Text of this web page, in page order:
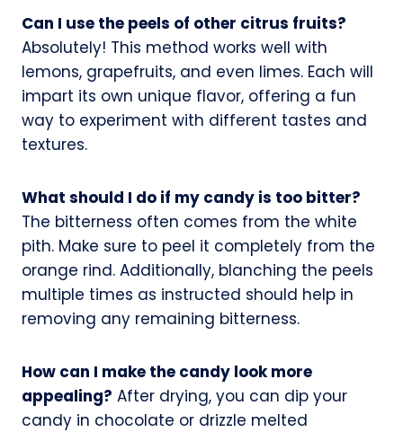
Can I use the peels of other citrus fruits?
Absolutely! This method works well with
lemons, grapefruits, and even limes. Each will
impart its own unique flavor, offering a fun
way to experiment with different tastes and
textures.
What should I do if my candy is too bitter?
The bitterness often comes from the white
pith. Make sure to peel it completely from the
orange rind. Additionally, blanching the peels
multiple times as instructed should help in
removing any remaining bitterness.
How can I make the candy look more
appealing? After drying, you can dip your
candy in chocolate or drizzle melted